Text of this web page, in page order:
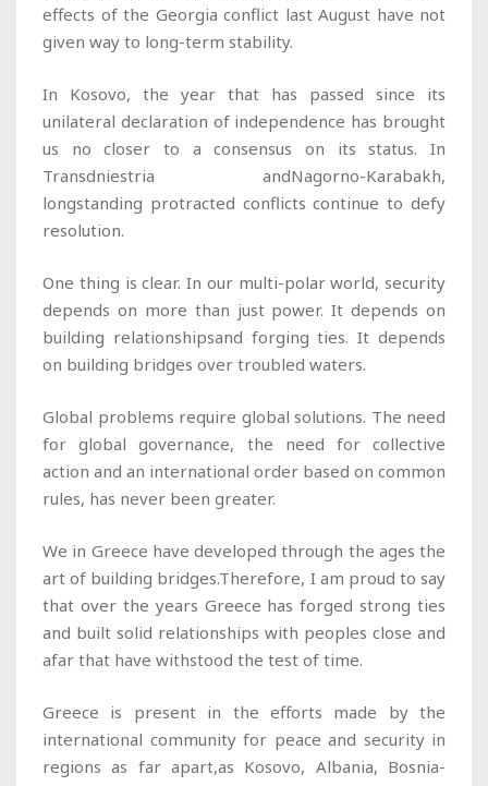
effects of the Georgia conflict last August have not
given way to long-term stability.
In Kosovo, the year that has passed since its
unilateral declaration of independence has brought
us no closer to a consensus on its status. In
Transdniestria andNagorno-Karabakh,
longstanding protracted conflicts continue to defy
resolution.
One thing is clear. In our multi-polar world, security
depends on more than just power. It depends on
building relationshipsand forging ties. It depends
on building bridges over troubled waters.
Global problems require global solutions. The need
for global governance, the need for collective
action and an international order based on common
rules, has never been greater.
We in Greece have developed through the ages the
art of building bridges.Therefore, I am proud to say
that over the years Greece has forged strong ties
and built solid relationships with peoples close and
afar that have withstood the test of time.
Greece is present in the efforts made by the
international community for peace and security in
regions as far apart,as Kosovo, Albania, Bosnia-